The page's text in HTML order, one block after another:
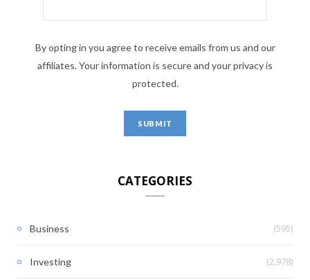
By opting in you agree to receive emails from us and our
affiliates. Your information is secure and your privacy is
protected.
CATEGORIES
Business (595)
Investing (2,978)